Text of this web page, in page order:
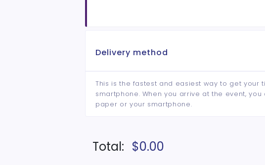
Delivery method
This is the fastest and easiest way to get your
smartphone. When you arrive at the event,
paper or your smartphone.
Total: $0.00